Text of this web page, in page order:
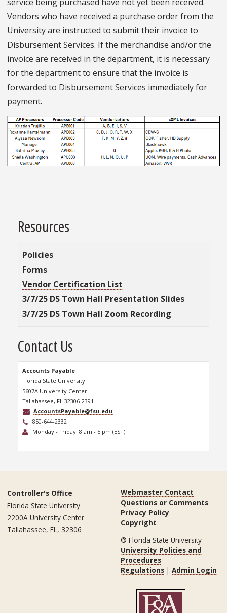
Vendors who have received a purchase order from the
University are instructed to submit their invoice to
Disbursement Services. If the merchandise and/or the
invoice are received in the department, it is necessary
for the department to ensure that the invoice is
forwarded to Disbursement Services immediately for
payment.
Resources
Policies
Forms
Vendor Certification List
3/7/25 DS Town Hall Presentation Slides
3/7/25 DS Town Hall Zoom Recording
Contact Us
Accounts Payable
Florida State University
5607A University Center
Tallahassee, FL 32306-2391
AccountsPayable@fsu.edu
850-644-2332
Monday - Friday: 8 am - 5 pm (EST)
Controller's Office
Florida State University
2200A University Center
Tallahassee, FL, 32306
Webmaster Contact
Questions or Comments
Privacy Policy
Copyright
® Florida State University
University Policies and
Procedures
Regulations | Admin Login